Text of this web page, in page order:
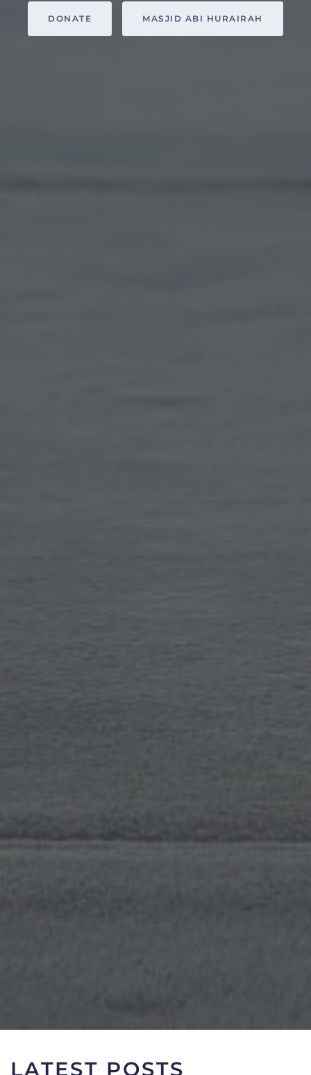
DONATE MASJID ABI HURAIRAH
LATEST POSTS